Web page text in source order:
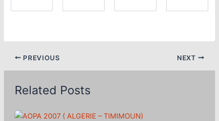
PREVIOUS NEXT
Related Posts